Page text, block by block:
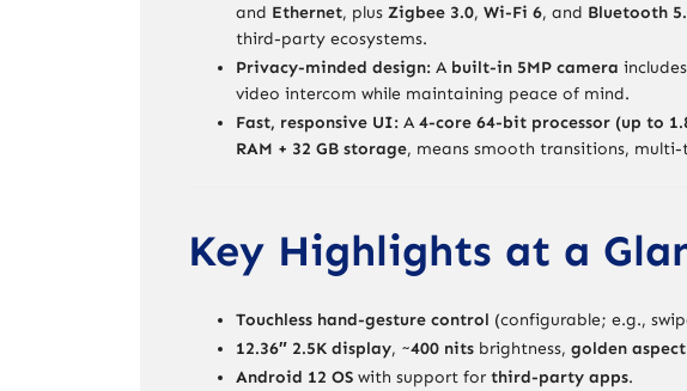
and Ethernet, plus Zigbee 3.0, Wi-Fi 6, and Bluetooth
third-party ecosystems.
Privacy-minded design: A built-in 5MP camera
video intercom while maintaining peace of mind.
Fast, responsive UI: A 4-core 64-bit processor (up to
RAM + 32 GB storage, means smooth transitions,
Key Highlights at a
Touchless hand-gesture control (configurable; e.g.,
12.36″ 2.5K display, ~400 nits brightness, golden
Android 12 OS with support for third-party apps.